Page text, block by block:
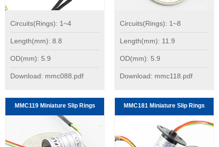
Circuits(Rings): 1~4
Length(mm): 8.8
OD(mm): 5.9
Download: mmc088.pdf
Circuits(Rings): 1~8
Length(mm): 11.9
OD(mm): 5.9
Download: mmc118.pdf
MMC119 Miniature Slip Rings MMC181 Miniature Slip Rings